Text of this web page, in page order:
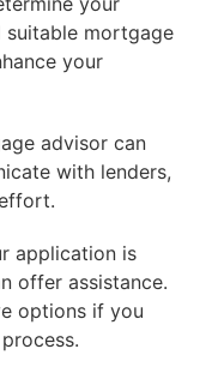
suitable mortgage
your
advisor can
with lenders,
application is
offer assistance.
options if you